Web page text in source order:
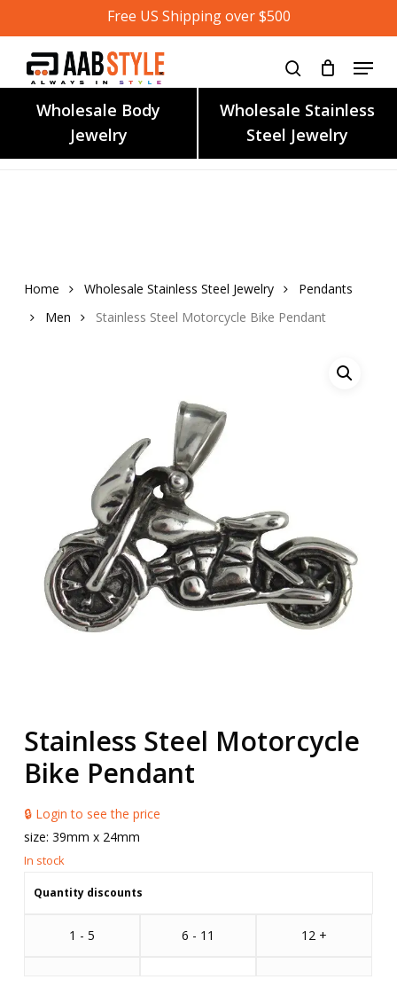
to
content
Free US Shipping over $500
Wholesale Body
Jewelry
Wholesale Stainless
Steel Jewelry
Home Wholesale Stainless Steel Jewelry
Pendants
Men
Stainless Steel Motorcycle Bike Pendant
Stainless Steel Motorcycle
Bike Pendant
🔒 Login to see the price
size: 39mm x 24mm
Quantity discounts
1 - 5 6 - 11 12 +